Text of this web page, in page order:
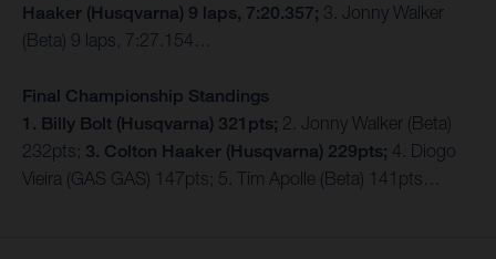
Haaker (Husqvarna) 9 laps, 7:20.357; 3. Jonny Walker
(Beta) 9 laps, 7:27.154…
Final Championship Standings
1. Billy Bolt (Husqvarna) 321pts; 2. Jonny Walker (Beta)
232pts; 3. Colton Haaker (Husqvarna) 229pts; 4. Diogo
Vieira (GAS GAS) 147pts; 5. Tim Apolle (Beta) 141pts…